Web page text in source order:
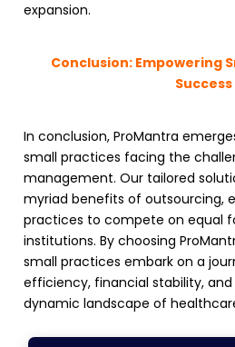
expansion.
Conclusion: Empowering
Success
In conclusion, ProMantra
small practices facing the
management. Our tailored
myriad benefits of outsourcing,
practices to compete on equal
institutions. By choosing
small practices embark on a
efficiency, financial stability,
dynamic landscape of